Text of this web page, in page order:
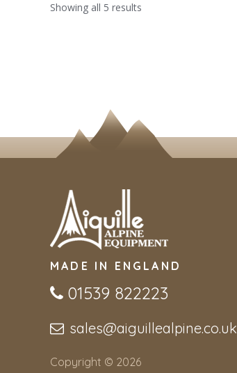
Showing all 5 results
MADE IN ENGLAND
01539 822223
sales@aiguillealpine.co.uk
Copyright © 2026